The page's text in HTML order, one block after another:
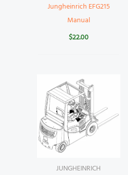
Jungheinrich EFG215
Manual
$22.00
JUNGHEINRICH